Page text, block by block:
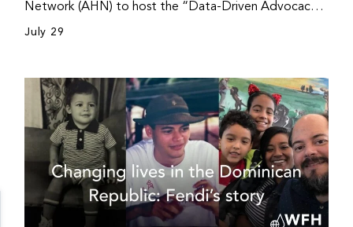
Network (AHN) to host the “Data-Driven Advocacy
& Strategy Workshop” during the WFH 2026 World
initiatives, strategic planning, and improved care for
people with bleeding disorders. This hands-on,
interactive event brought together representatives
from WFH national member organizations (NMOs)
from across eight countries in the Asia-Pacific region.
July 29